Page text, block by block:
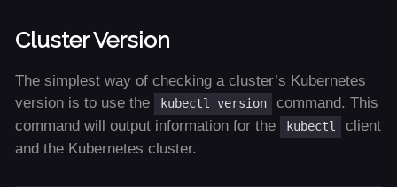
Cluster Version
The simplest way of checking a cluster’s Kubernetes
version is to use the
kubectl version
command. This
command will output information for the
kubectl
client
and the Kubernetes cluster.